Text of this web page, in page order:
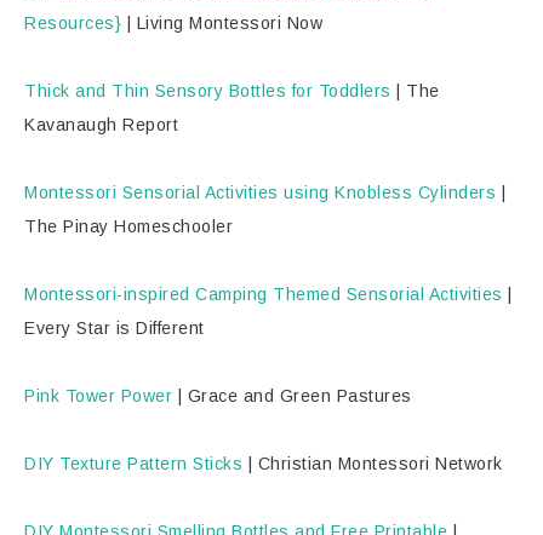
Resources} | Living Montessori Now
Thick and Thin Sensory Bottles for Toddlers | The
Kavanaugh Report
Montessori Sensorial Activities using Knobless Cylinders
The Pinay Homeschooler
Montessori-inspired Camping Themed Sensorial Activities
Every Star is Different
Pink Tower Power | Grace and Green Pastures
DIY Texture Pattern Sticks | Christian Montessori Network
DIY Montessori Smelling Bottles and Free Printable